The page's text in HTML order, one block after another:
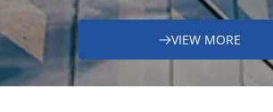
VIEW MORE